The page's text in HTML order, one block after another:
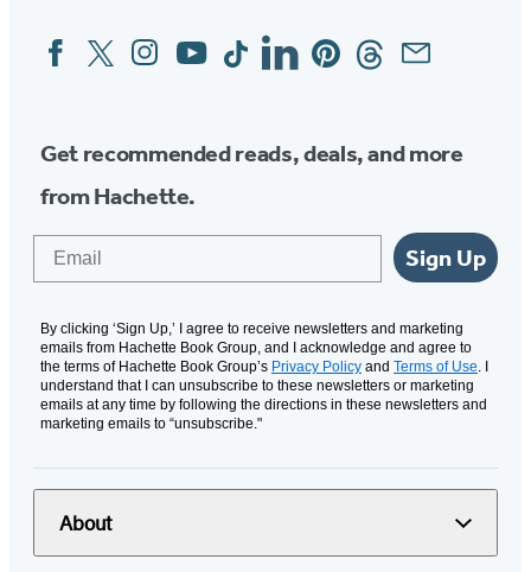
Social
Media
FacebookTwitterInstagram
YouTubeTiktokLinkedinPinterestThreadsEmail
Get recommended reads, deals, and more
from Hachette.
Sign Up
By clicking ‘Sign Up,’ I agree to receive newsletters and marketing
emails from Hachette Book Group, and I acknowledge and agree to
the terms of Hachette Book Group’s Privacy Policy and Terms of Use. I
understand that I can unsubscribe to these newsletters or marketing
emails at any time by following the directions in these newsletters and
marketing emails to “unsubscribe."
About